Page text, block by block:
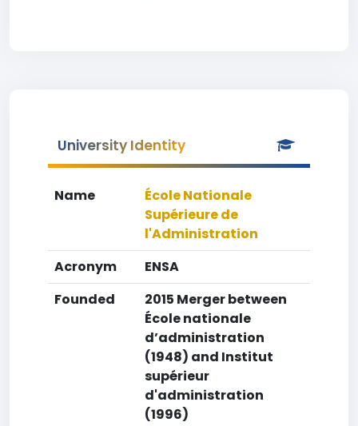
University Identity
Name
École Nationale
Supérieure de
l'Administration
Acronym
ENSA
Founded
2015 Merger between
École nationale
d’administration
(1948) and Institut
supérieur
d'administration
(1996)